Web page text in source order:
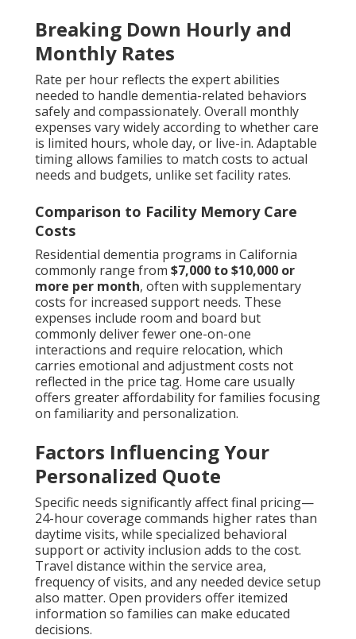
Breaking Down Hourly and
Monthly Rates
Rate per hour reflects the expert abilities
needed to handle dementia-related behaviors
safely and compassionately. Overall monthly
expenses vary widely according to whether care
is limited hours, whole day, or live-in. Adaptable
timing allows families to match costs to actual
needs and budgets, unlike set facility rates.
Comparison to Facility Memory Care
Costs
Residential dementia programs in California
commonly range from $7,000 to $10,000 or
more per month, often with supplementary
costs for increased support needs. These
expenses include room and board but
commonly deliver fewer one-on-one
interactions and require relocation, which
carries emotional and adjustment costs not
reflected in the price tag. Home care usually
offers greater affordability for families focusing
on familiarity and personalization.
Factors Influencing Your
Personalized Quote
Specific needs significantly affect final pricing—
24-hour coverage commands higher rates than
daytime visits, while specialized behavioral
support or activity inclusion adds to the cost.
Travel distance within the service area,
frequency of visits, and any needed device setup
also matter. Open providers offer itemized
information so families can make educated
decisions.